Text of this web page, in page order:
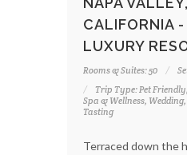
CALIFORNIA
LUXURY
Rooms & Suites: 50
Trip Type: Pet
Spa & Wellness,
Tasting
Terraced down the